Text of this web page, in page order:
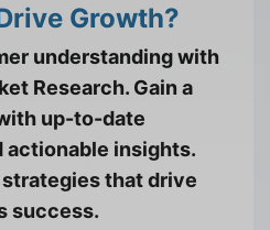
Growth?
understanding with
Research. Gain a
up-to-date
actionable insights.
that drive
success.